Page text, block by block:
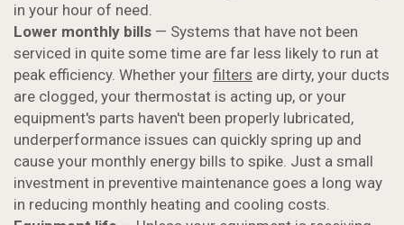
in your hour of need.
Lower monthly bills — Systems that have not been
serviced in quite some time are far less likely to run at
peak efficiency. Whether your filters are dirty, your ducts
are clogged, your thermostat is acting up, or your
equipment's parts haven't been properly lubricated,
underperformance issues can quickly spring up and
cause your monthly energy bills to spike. Just a small
investment in preventive maintenance goes a long way
in reducing monthly heating and cooling costs.